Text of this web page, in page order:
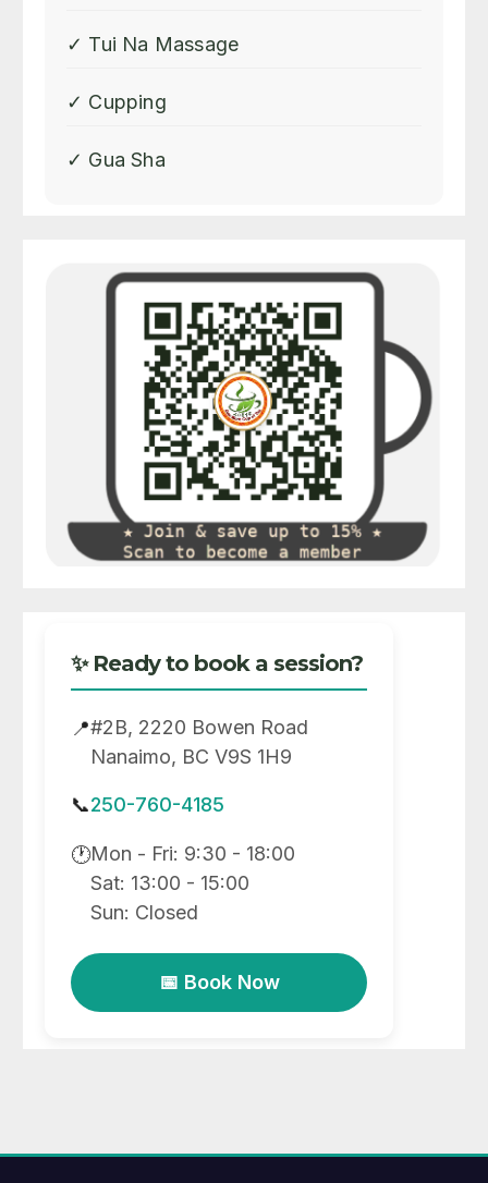
✓ Tui Na Massage
✓ Cupping
✓ Gua Sha
✨ Ready to book a session?
📍#2B, 2220 Bowen Road
Nanaimo, BC V9S 1H9
📞250-760-4185
🕐Mon - Fri: 9:30 - 18:00
Sat: 13:00 - 15:00
Sun: Closed
📅 Book Now